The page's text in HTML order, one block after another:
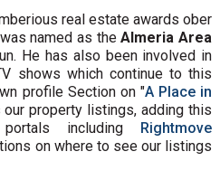
real estate awards ober
named as theAlmeria Area
He has also been involved in
shows which continue to this
profile Section on "A Place in
property listings, adding this
including Rightmove
on where to see our listings